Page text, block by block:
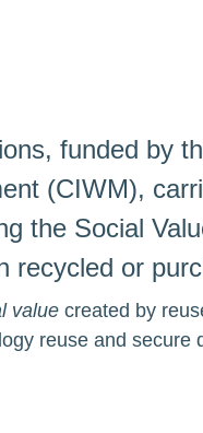
funded by
(CIWM),
the Social
recycled or
value created by
reuse and secure